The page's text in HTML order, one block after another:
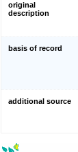
original
description
basis of record
additional source